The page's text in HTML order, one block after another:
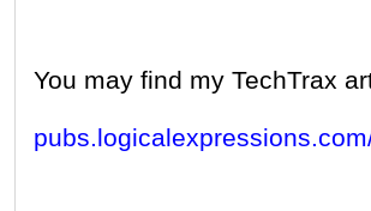
You may find my TechTrax